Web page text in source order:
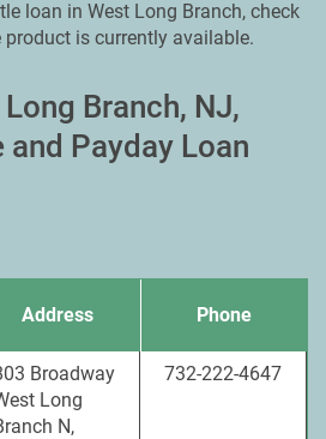
loan in West Long Branch, check
is currently available.
Branch, NJ,
and Payday Loan
Address Phone
Broadway
Long
N,
732-222-4647